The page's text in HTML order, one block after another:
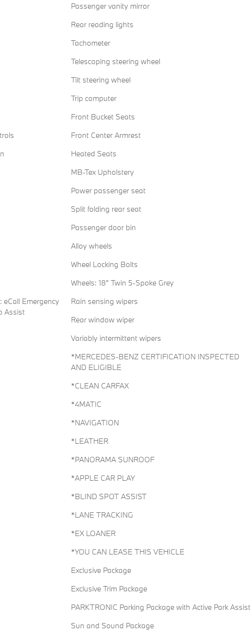
eCall Emergency
Assist
Passenger vanity mirror
Rear reading lights
Tachometer
Telescoping steering wheel
Tilt steering wheel
Trip computer
Front Bucket Seats
Front Center Armrest
Heated Seats
MB-Tex Upholstery
Power passenger seat
Split folding rear seat
Passenger door bin
Alloy wheels
Wheel Locking Bolts
Wheels: 18" Twin 5-Spoke Grey
Rain sensing wipers
Rear window wiper
Variably intermittent wipers
*MERCEDES-BENZ CERTIFICATION INSPECTED
AND ELIGIBLE
*CLEAN CARFAX
*4MATIC
*NAVIGATION
*LEATHER
*PANORAMA SUNROOF
*APPLE CAR PLAY
*BLIND SPOT ASSIST
*LANE TRACKING
*EX LOANER
*YOU CAN LEASE THIS VEHICLE
Exclusive Package
Exclusive Trim Package
PARKTRONIC Parking Package with Active Park Assist
Sun and Sound Package